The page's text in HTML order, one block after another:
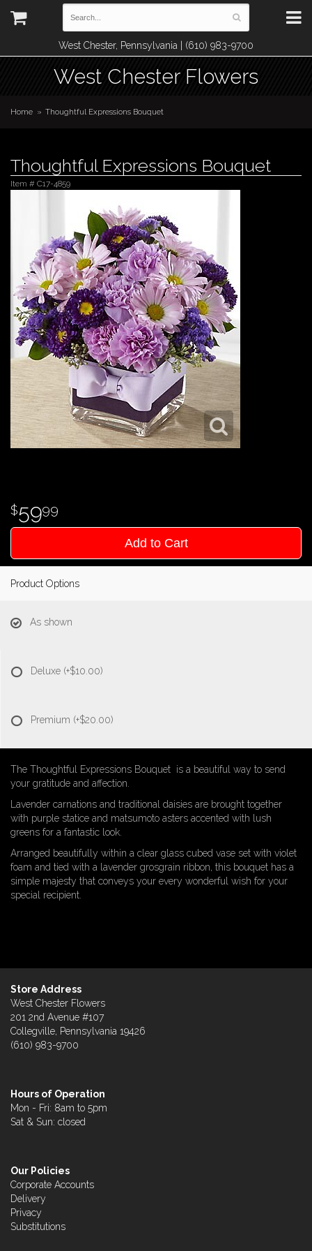
West Chester, Pennsylvania | (610) 983-9700
West Chester Flowers
Home Thoughtful Expressions Bouquet
Thoughtful Expressions Bouquet
Item # C17-4859
5999
Add to Cart
Product Options
As shown
Deluxe (+$10.00)
Premium (+$20.00)
The Thoughtful Expressions Bouquet is a beautiful way to send
your gratitude and affection.
Lavender carnations and traditional daisies are brought together
with purple statice and matsumoto asters accented with lush
greens for a fantastic look.
Arranged beautifully within a clear glass cubed vase set with violet
foam and tied with a lavender grosgrain ribbon, this bouquet has a
simple majesty that conveys your every wonderful wish for your
special recipient.
Store Address
West Chester Flowers
201 2nd Avenue #107
Collegville, Pennsylvania 19426
(610) 983-9700
Hours of Operation
Mon - Fri: 8am to 5pm
Sat & Sun: closed
Our Policies
Corporate Accounts
Delivery
Privacy
Substitutions